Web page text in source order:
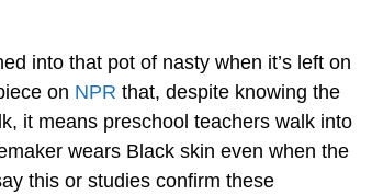
into that pot of nasty when it’s left on
on NPR that, despite knowing the
it means preschool teachers walk into
wears Black skin even when the
this or studies confirm these